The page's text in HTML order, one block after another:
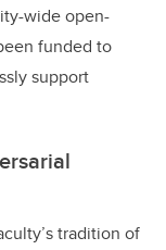
wide open-
funded to
support
tradition of